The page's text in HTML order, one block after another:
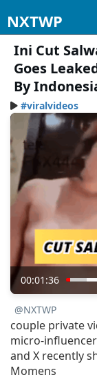
NXTWP
Ini Cut
Goes
By
#viralvideos
00:01:36
@NXTWP
couple private
micro-
and X recently
Momens